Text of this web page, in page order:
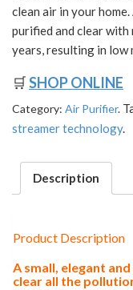
clean air in your
purified and clear
years, resulting in low
🛒SHOP ONLINE
Category: Air Purifier.
streamer technology.
Description
Product Description
A small, elegant
clear all the